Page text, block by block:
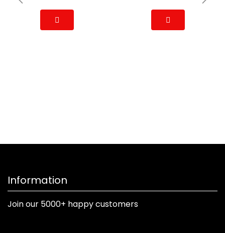
Information
Join our 5000+ happy customers